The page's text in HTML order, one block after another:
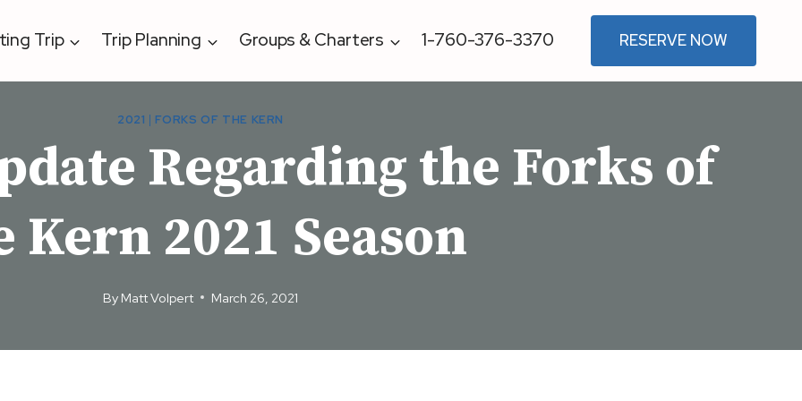
Trip Trip Planning Groups & Charters 1-760-376-3370 RESERVE NOW
2021 | FORKS OF THE KERN
Regarding the Forks of
Kern 2021 Season
By Matt Volpert March 26, 2021